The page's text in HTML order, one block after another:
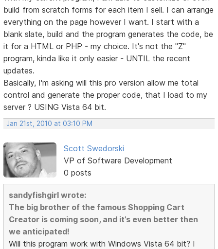
build from scratch forms for each item I sell. I can arrange
everything on the page however I want. I start with a
blank slate, build and the program generates the code, be
it for a HTML or PHP - my choice. It's not the "Z"
program, kinda like it only easier - UNTIL the recent
updates.
Basically, I'm asking will this pro version allow me total
control and generate the proper code, that I load to my
server ? USING Vista 64 bit.
Jan 21st, 2010 at 03:10 PM
Scott Swedorski
VP of Software Development
0 posts
sandyfishgirl wrote:
The big brother of the famous Shopping Cart
Creator is coming soon, and it’s even better then
we anticipated!
Will this program work with Windows Vista 64 bit? I